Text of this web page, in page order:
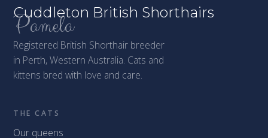
Cuddleton British Shorthairs
Pamela
Registered British Shorthair breeder
in Perth, Western Australia. Cats and
kittens bred with love and care.
THE CATS
Our queens